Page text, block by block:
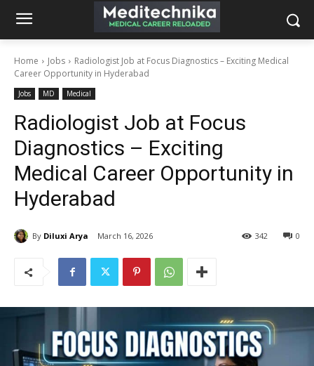
Home Jobs
Radiologist Job at Focus Diagnostics – Exciting Medical
Career Opportunity in Hyderabad
Jobs MD Medical
Radiologist Job at Focus
Diagnostics – Exciting
Medical Career Opportunity in
Hyderabad
By Diluxi Arya March 16, 2026 0
342